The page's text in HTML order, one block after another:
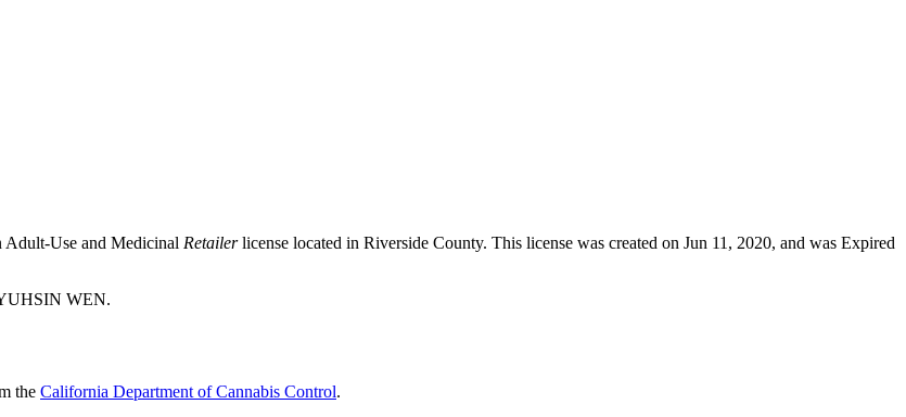
Adult-Use and Medicinal Retailerlicense located in Riverside County. This license was created on Jun 11, 2020, and was Expired
WEN.
the California Department of Cannabis Control.